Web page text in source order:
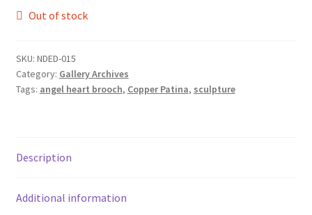
Out of stock
SKU: NDED-015
Category: Gallery Archives
Tags: angel heart brooch, Copper Patina, sculpture
Description
Additional information